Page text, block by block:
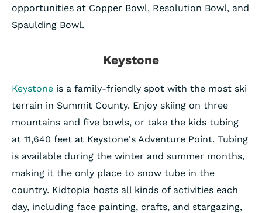
opportunities at Copper Bowl, Resolution Bowl, and
Spaulding Bowl.
Keystone
Keystone is a family-friendly spot with the most ski
terrain in Summit County. Enjoy skiing on three
mountains and five bowls, or take the kids tubing
at 11,640 feet at Keystone's Adventure Point. Tubing
is available during the winter and summer months,
making it the only place to snow tube in the
country. Kidtopia hosts all kinds of activities each
day, including face painting, crafts, and stargazing,